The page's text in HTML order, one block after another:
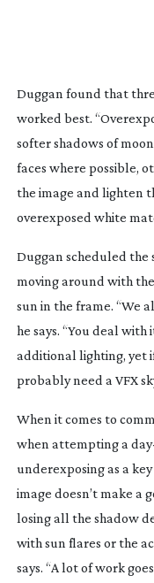
Duggan found that
worked best.
softer shadows of
faces where possible,
the image and lighten
overexposed white
Duggan scheduled the
moving around with
sun in the frame. “We
he says. “You deal with
additional lighting, yet
probably need a VFX
When it comes to
when attempting a
underexposing as a
image doesn’t make a
losing all the shadow
with sun flares or the
says. “A lot of work